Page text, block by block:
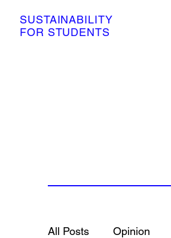
SUSTAINABILITY
FOR STUDENTS
All Posts Opinion